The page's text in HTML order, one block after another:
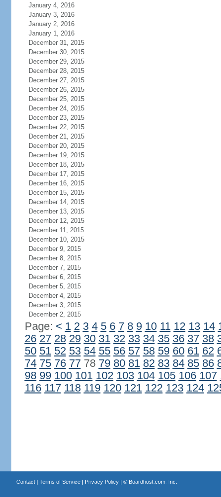
January 4, 2016
January 3, 2016
January 2, 2016
January 1, 2016
December 31, 2015
December 30, 2015
December 29, 2015
December 28, 2015
December 27, 2015
December 26, 2015
December 25, 2015
December 24, 2015
December 23, 2015
December 22, 2015
December 21, 2015
December 20, 2015
December 19, 2015
December 18, 2015
December 17, 2015
December 16, 2015
December 15, 2015
December 14, 2015
December 13, 2015
December 12, 2015
December 11, 2015
December 10, 2015
December 9, 2015
December 8, 2015
December 7, 2015
December 6, 2015
December 5, 2015
December 4, 2015
December 3, 2015
December 2, 2015
Page: < 1 2 3 4 5 6 7 8 9 10 11 12 13 14
26 27 28 29 30 31 32 33 34 35 36 37 38
50 51 52 53 54 55 56 57 58 59 60 61 62
74 75 76 7778 79 80 81 82 83 84 85 86
98 99 100 101 102 103 104 105 106 107
116 117 118 119 120 121 122 123 124
Contact| Terms of Service| Privacy Policy| © Boardhost.com, Inc.